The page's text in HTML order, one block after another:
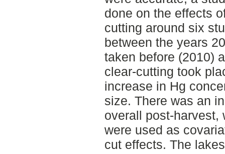
done on the effects
cutting around six
between the years
taken before (2010)
clear-cutting took
increase in Hg
size. There was an
overall post-harvest,
were used as
cut effects. The lakes